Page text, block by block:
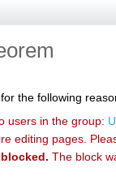
the following
users in the group:
editing pages.
The block